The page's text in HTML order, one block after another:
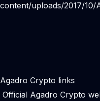
content/uploads/2017/10/
Agadro Crypto links
Official Agadro Crypto